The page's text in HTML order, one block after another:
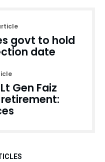
govt to hold
date
Gen Faiz
retirement: